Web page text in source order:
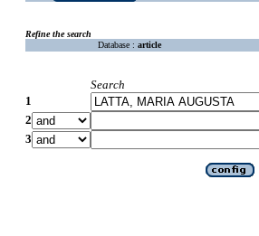
Refine the search
Database : article
Search
1
2
3